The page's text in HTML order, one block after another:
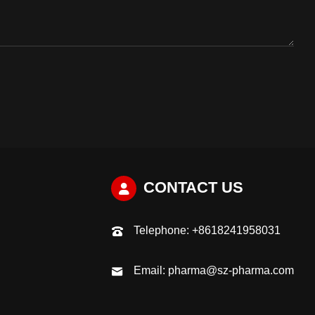
CONTACT US
Telephone: +8618241958031
Email: pharma@sz-pharma.com